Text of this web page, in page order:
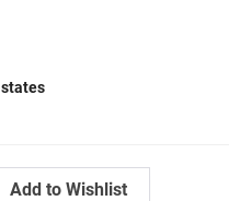
Add to Wishlist